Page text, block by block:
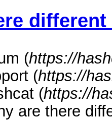
different
(https://
(https://
(https://
are there